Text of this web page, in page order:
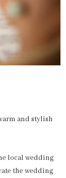
and stylish
local wedding
the wedding